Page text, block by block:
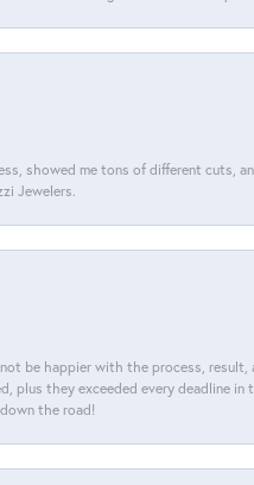
showed me tons of different cuts,
Jewelers.
be happier with the process,
they exceeded every deadline
the road!